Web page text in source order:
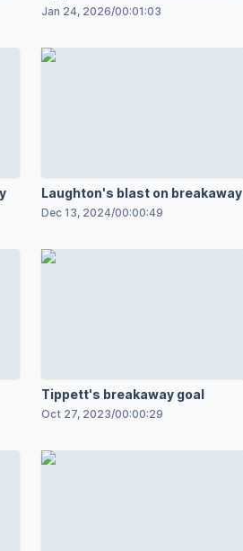
trick
Jan 24, 2026/00:01:03
Laughton's blast on breakaway
Dec 13, 2024/00:00:49
Tippett's breakaway goal
Oct 27, 2023/00:00:29